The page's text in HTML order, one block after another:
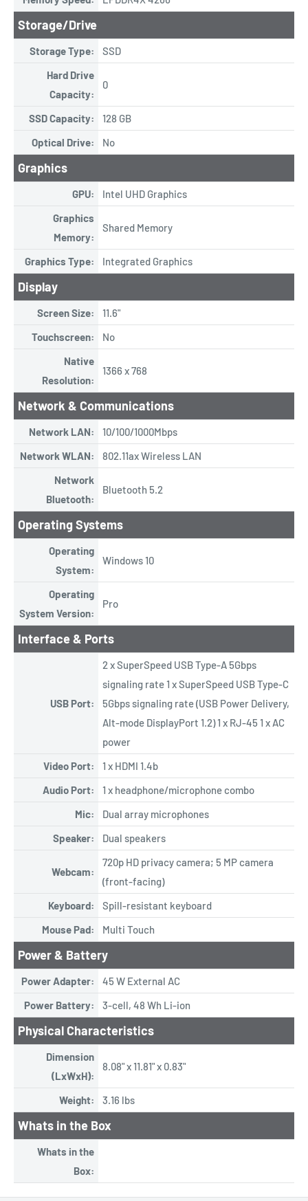
Storage/Drive
Storage Type:
SSD
Hard Drive
Capacity:
0
SSD Capacity:
128 GB
Optical Drive:
No
Graphics
GPU:
Intel UHD Graphics
Graphics
Memory:
Shared Memory
Graphics Type: Integrated Graphics
Display
Screen Size:
11.6"
Touchscreen:
No
Native
Resolution:
1366 x 768
Network & Communications
Network LAN:
10/100/1000Mbps
Network WLAN:
802.11ax Wireless LAN
Network
Bluetooth:
Bluetooth 5.2
Operating Systems
Operating
System:
Windows 10
Operating
System Version:
Pro
Interface & Ports
USB Port:
2 x SuperSpeed USB Type-A 5Gbps
signaling rate 1 x SuperSpeed USB Type-C
5Gbps signaling rate (USB Power Delivery,
Alt-mode DisplayPort 1.2) 1 x RJ-45 1 x AC
power
Video Port:
1 x HDMI 1.4b
Audio Port:
1 x headphone/microphone combo
Mic:
Dual array microphones
Speaker:
Dual speakers
Webcam:
720p HD privacy camera; 5 MP camera
(front-facing)
Keyboard:
Spill-resistant keyboard
Mouse Pad:
Multi Touch
Power & Battery
Power Adapter:
45 W External AC
Power Battery:
3-cell, 48 Wh Li-ion
Physical Characteristics
Dimension
(LxWxH):
8.08" x 11.81" x 0.83"
Weight: 3.16 lbs
Whats in the Box
Whats in the
Box: